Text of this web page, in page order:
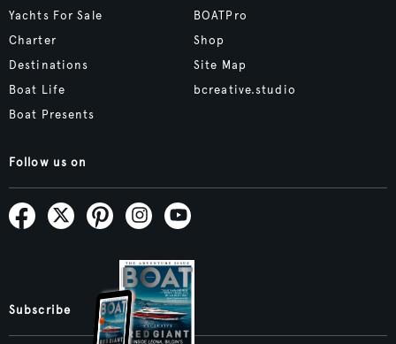
Yachts For Sale
Charter
Destinations
Boat Life
Boat Presents
BOATPro
Shop
Site Map
bcreative.studio
Follow us on
Subscribe